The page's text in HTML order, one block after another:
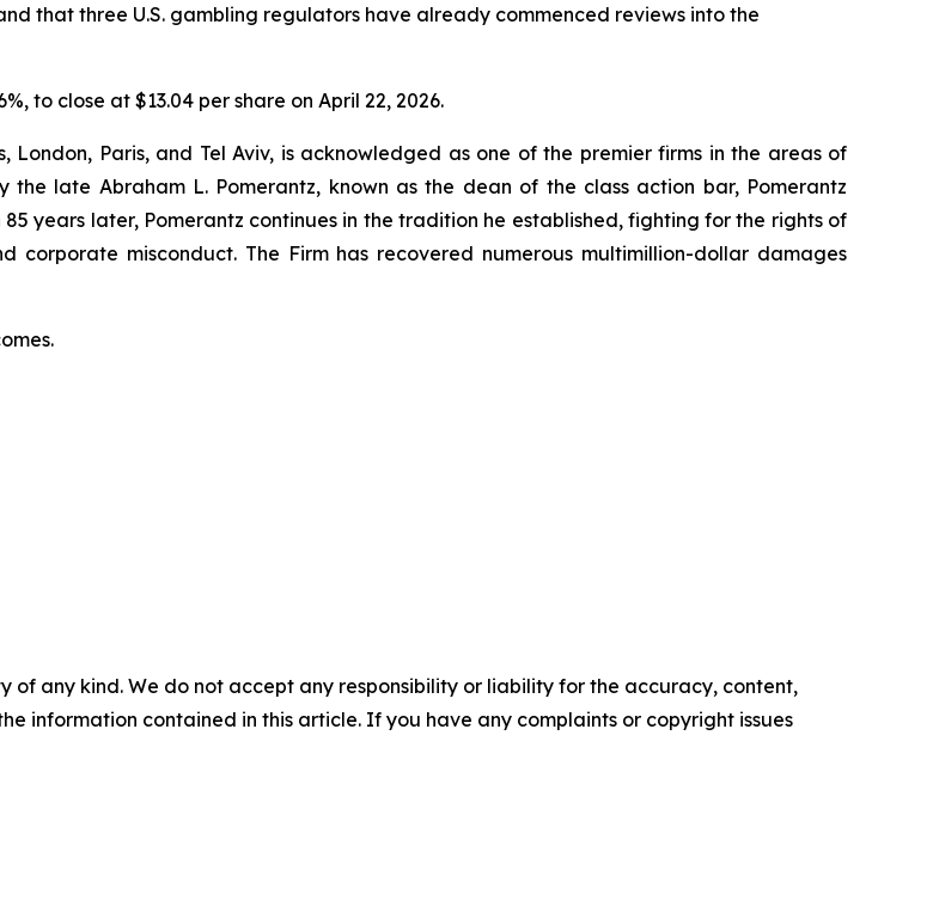
that three U.S. gambling regulators have already commenced reviews into the
to close at $13.04 per share on April 22, 2026.
London, Paris, and Tel Aviv, is acknowledged as one of the premier firms in the areas of
late Abraham L. Pomerantz, known as the dean of the class action bar, Pomerantz
years later, Pomerantz continues in the tradition he established, fighting for the rights of
misconduct. The Firm has recovered numerous multimillion-dollar damages
of any kind. We do not accept any responsibility or liability for the accuracy, content,
information contained in this article. If you have any complaints or copyright issues